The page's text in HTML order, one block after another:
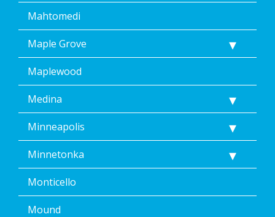
Mahtomedi
Maple Grove
Maplewood
Medina
Minneapolis
Minnetonka
Monticello
Mound